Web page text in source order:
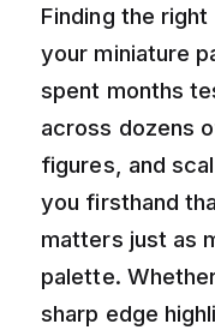
Finding the
your miniature
spent months
across dozens
figures, and
you firsthand
matters just as
palette.
sharp edge